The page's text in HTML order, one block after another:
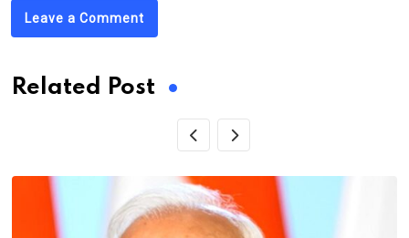
Leave a Comment
Related Post